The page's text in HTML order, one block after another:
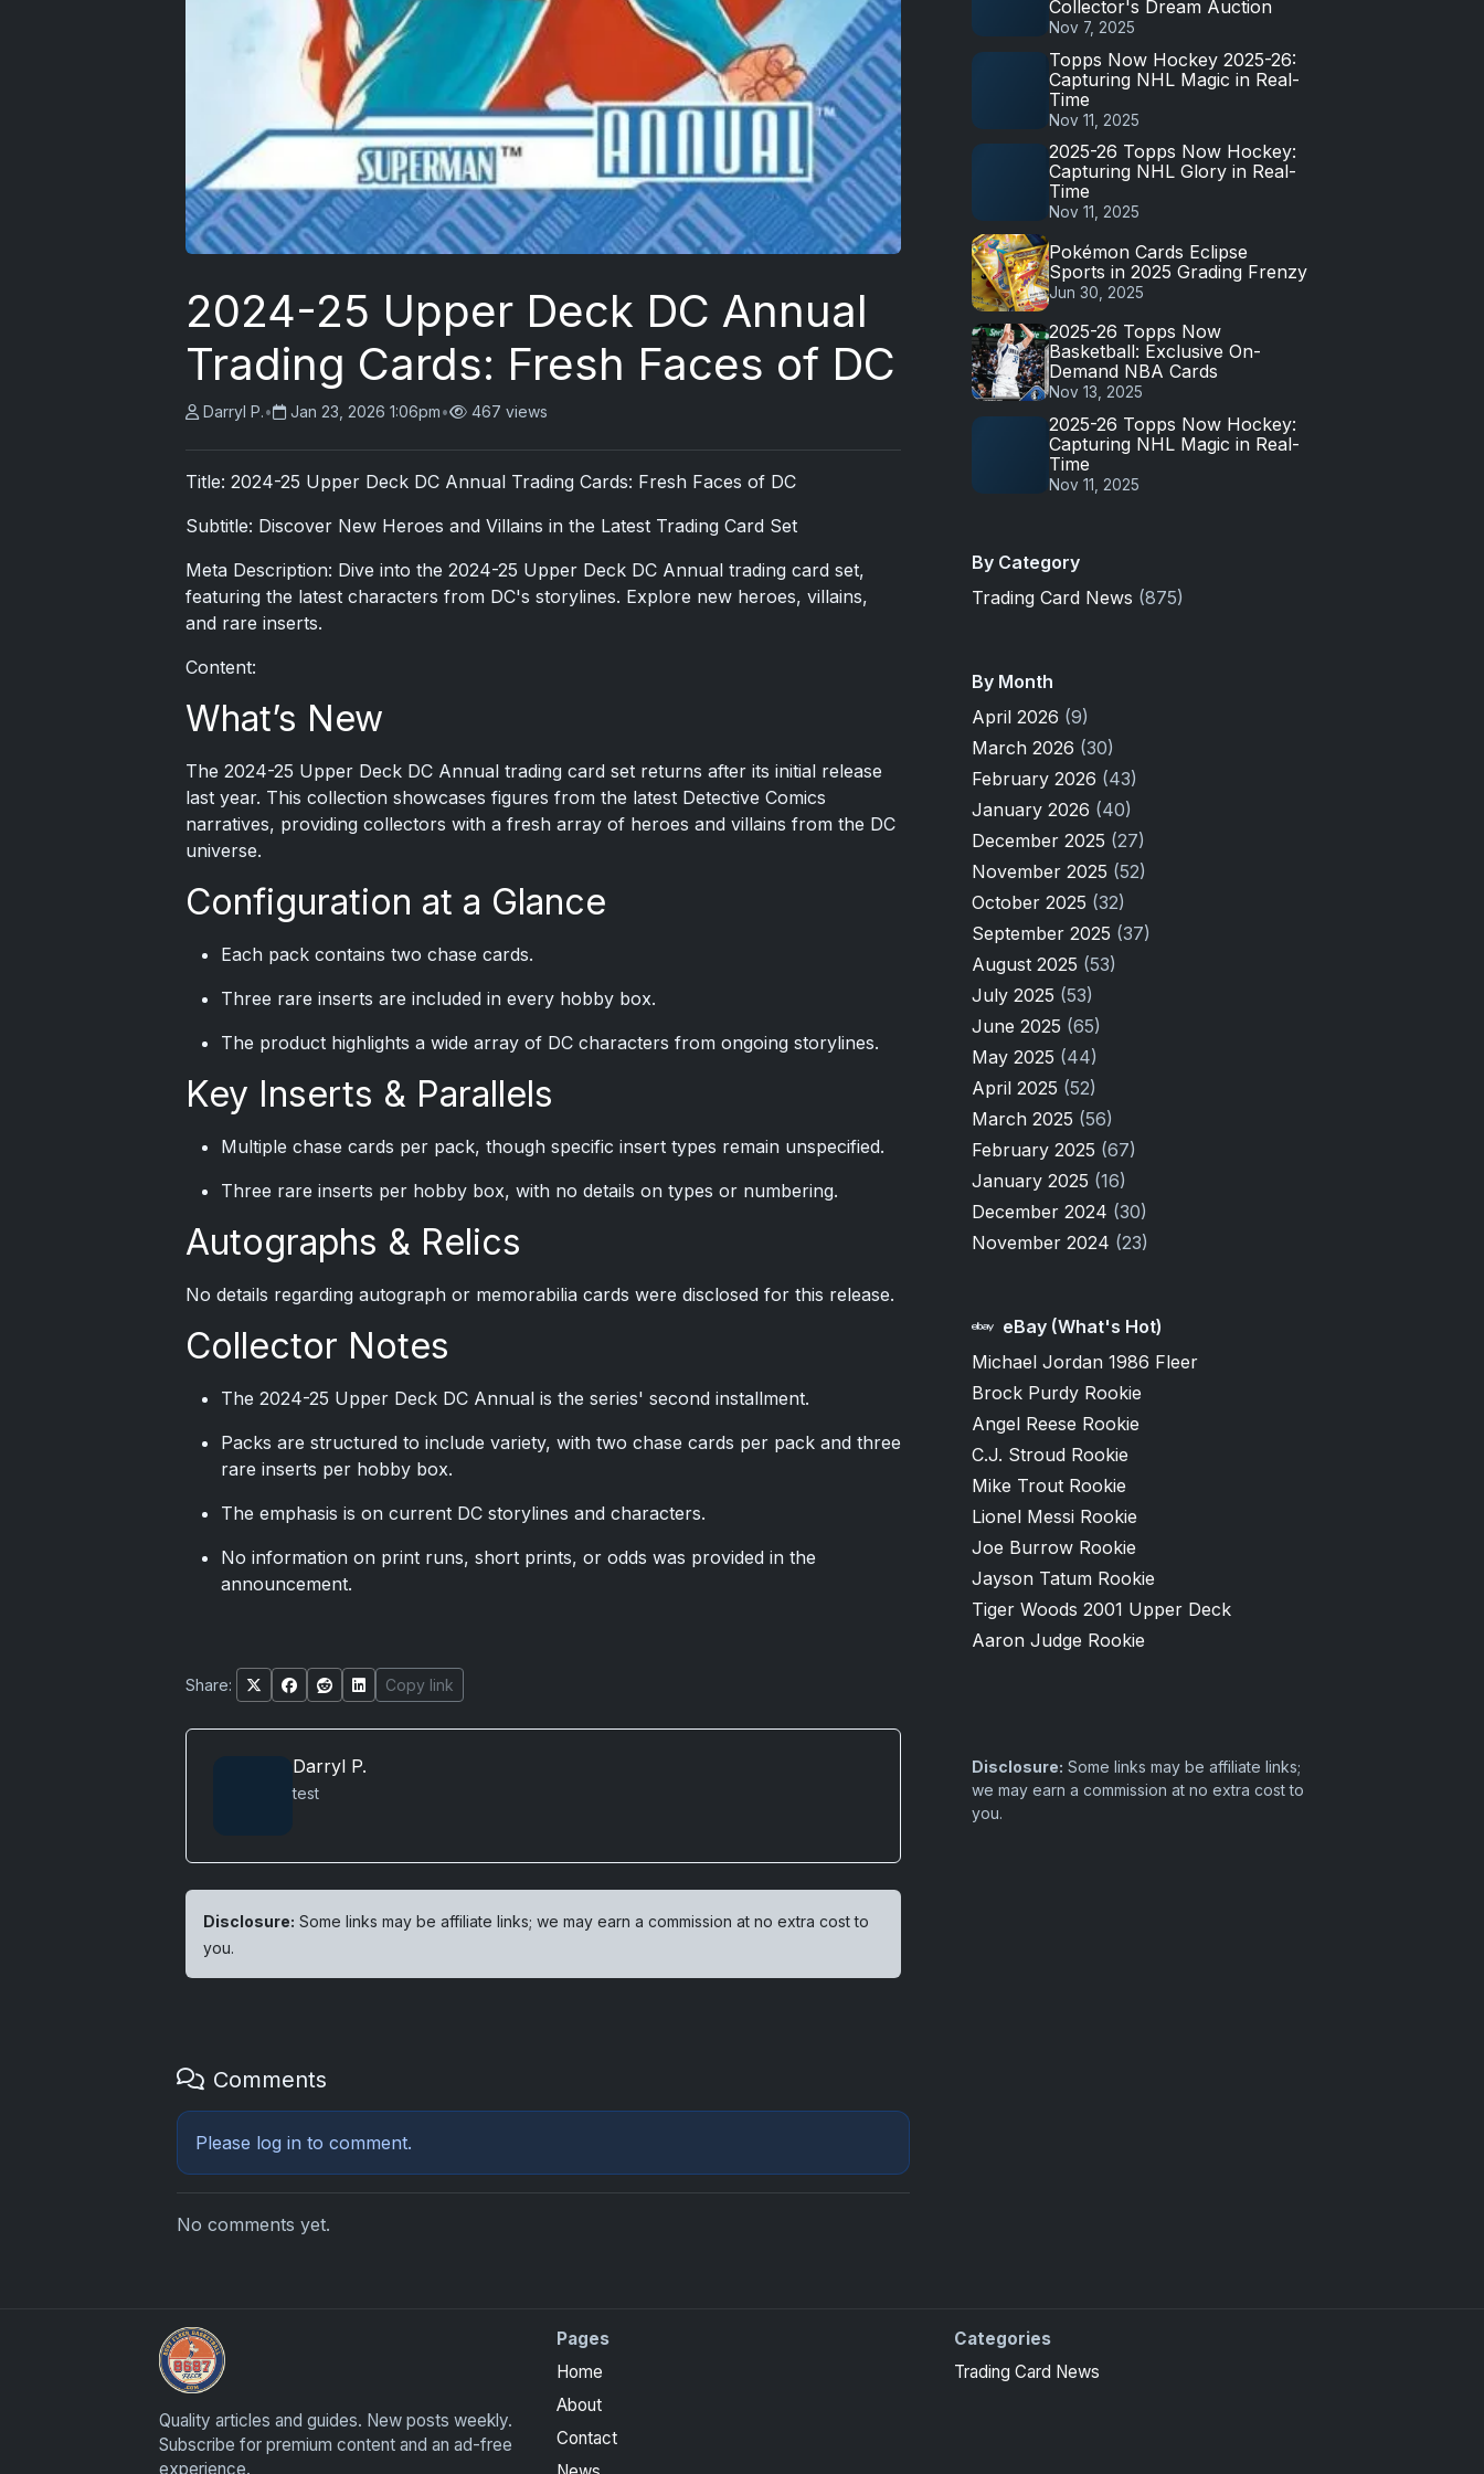
2024-25 Upper Deck DC Annual
Trading Cards: Fresh Faces of DC
Darryl P.• Jan 23, 2026 1:06pm• 467 views
Title: 2024-25 Upper Deck DC Annual Trading Cards: Fresh Faces of DC
Subtitle: Discover New Heroes and Villains in the Latest Trading Card Set
Meta Description: Dive into the 2024-25 Upper Deck DC Annual trading card set,
featuring the latest characters from DC's storylines. Explore new heroes, villains,
and rare inserts.
Content:
What’s New
The 2024-25 Upper Deck DC Annual trading card set returns after its initial release
last year. This collection showcases figures from the latest Detective Comics
narratives, providing collectors with a fresh array of heroes and villains from the DC
universe.
Configuration at a Glance
Each pack contains two chase cards.
Three rare inserts are included in every hobby box.
The product highlights a wide array of DC characters from ongoing storylines.
Key Inserts & Parallels
Multiple chase cards per pack, though specific insert types remain unspecified.
Three rare inserts per hobby box, with no details on types or numbering.
Autographs & Relics
No details regarding autograph or memorabilia cards were disclosed for this release.
Collector Notes
The 2024-25 Upper Deck DC Annual is the series' second installment.
Packs are structured to include variety, with two chase cards per pack and three
rare inserts per hobby box.
The emphasis is on current DC storylines and characters.
No information on print runs, short prints, or odds was provided in the
announcement.
Share: Copy link
Darryl P.
test
Disclosure: Some links may be affiliate links; we may earn a commission at no extra cost to
you.
Comments
Please log in to comment.
No comments yet.
Collector's Dream Auction
Nov 7, 2025
Topps Now Hockey 2025-26:
Capturing NHL Magic in Real-
Time
Nov 11, 2025
2025-26 Topps Now Hockey:
Capturing NHL Glory in Real-
Time
Nov 11, 2025
Pokémon Cards Eclipse
Sports in 2025 Grading Frenzy
Jun 30, 2025
2025-26 Topps Now
Basketball: Exclusive On-
Demand NBA Cards
Nov 13, 2025
2025-26 Topps Now Hockey:
Capturing NHL Magic in Real-
Time
Nov 11, 2025
By Category
Trading Card News (875)
By Month
April 2026 (9)
March 2026 (30)
February 2026 (43)
January 2026 (40)
December 2025 (27)
November 2025 (52)
October 2025 (32)
September 2025 (37)
August 2025 (53)
July 2025 (53)
June 2025 (65)
May 2025 (44)
April 2025 (52)
March 2025 (56)
February 2025 (67)
January 2025 (16)
December 2024 (30)
November 2024 (23)
eBay (What's Hot)
Michael Jordan 1986 Fleer
Brock Purdy Rookie
Angel Reese Rookie
C.J. Stroud Rookie
Mike Trout Rookie
Lionel Messi Rookie
Joe Burrow Rookie
Jayson Tatum Rookie
Tiger Woods 2001 Upper Deck
Aaron Judge Rookie
Disclosure: Some links may be affiliate links;
we may earn a commission at no extra cost to
you.
UpperDeckExquisite.com showcases Exquisite Collection cards with checklists, values and tips for high-end basketball and hockey collectors.
Quality articles and guides. New posts weekly.
Subscribe for premium content and an ad-free
experience.
Pages
Home
About
Contact
Categories
Trading Card News